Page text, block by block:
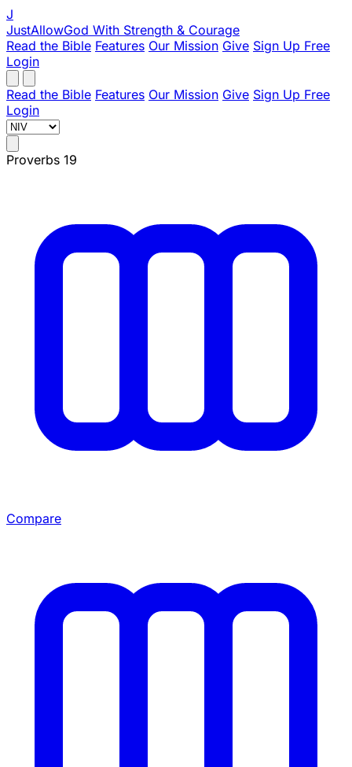
J
JustAllowGod With Strength & Courage
Read the Bible Features Our Mission Give Sign Up Free
Login
Read the Bible Features Our Mission Give Sign Up Free
Login
Proverbs 19
Compare